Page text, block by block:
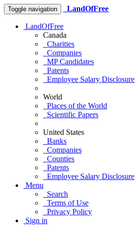
Toggle navigation LandOfFree
LandOfFree
Canada
Charities
Companies
MP Candidates
Patents
Employee Salary Disclosure
World
Places of the World
Scientific Papers
United States
Banks
Companies
Counties
Patents
Employee Salary Disclosure
Menu
Search
Terms of Use
Privacy Policy
Sign in